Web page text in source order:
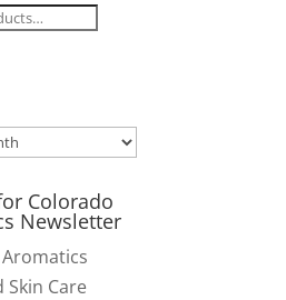
Colorado
Newsletter
Skin Care